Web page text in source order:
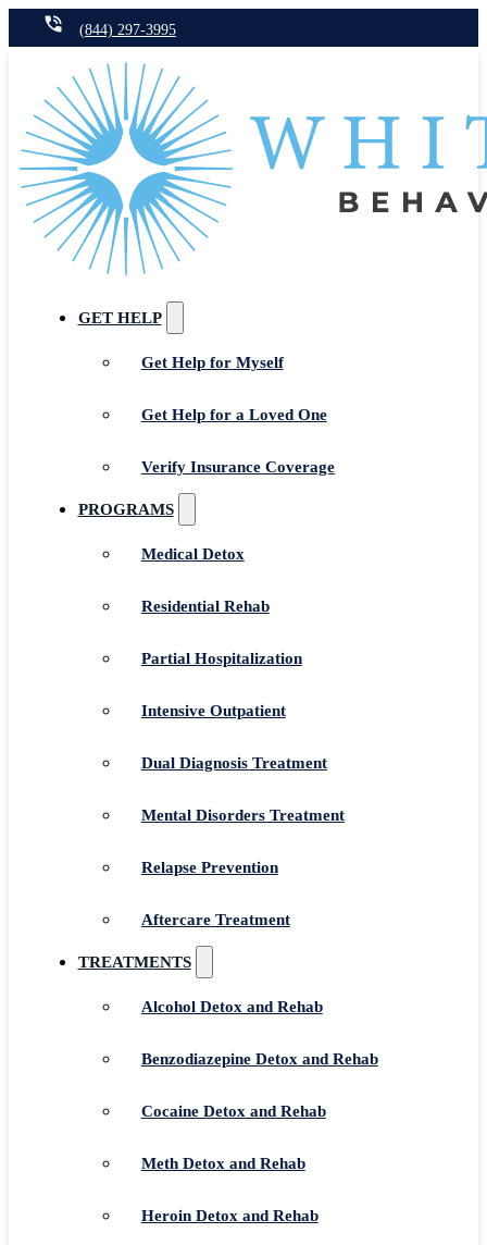
(844) 297-3995
GET HELP
Get Help for Myself
Get Help for a Loved One
Verify Insurance Coverage
PROGRAMS
Medical Detox
Residential Rehab
Partial Hospitalization
Intensive Outpatient
Dual Diagnosis Treatment
Mental Disorders Treatment
Relapse Prevention
Aftercare Treatment
TREATMENTS
Alcohol Detox and Rehab
Benzodiazepine Detox and Rehab
Cocaine Detox and Rehab
Meth Detox and Rehab
Heroin Detox and Rehab